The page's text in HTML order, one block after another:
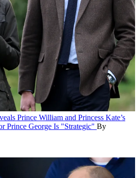
Prince William and Princess Kate’s
Prince George Is "Strategic" By